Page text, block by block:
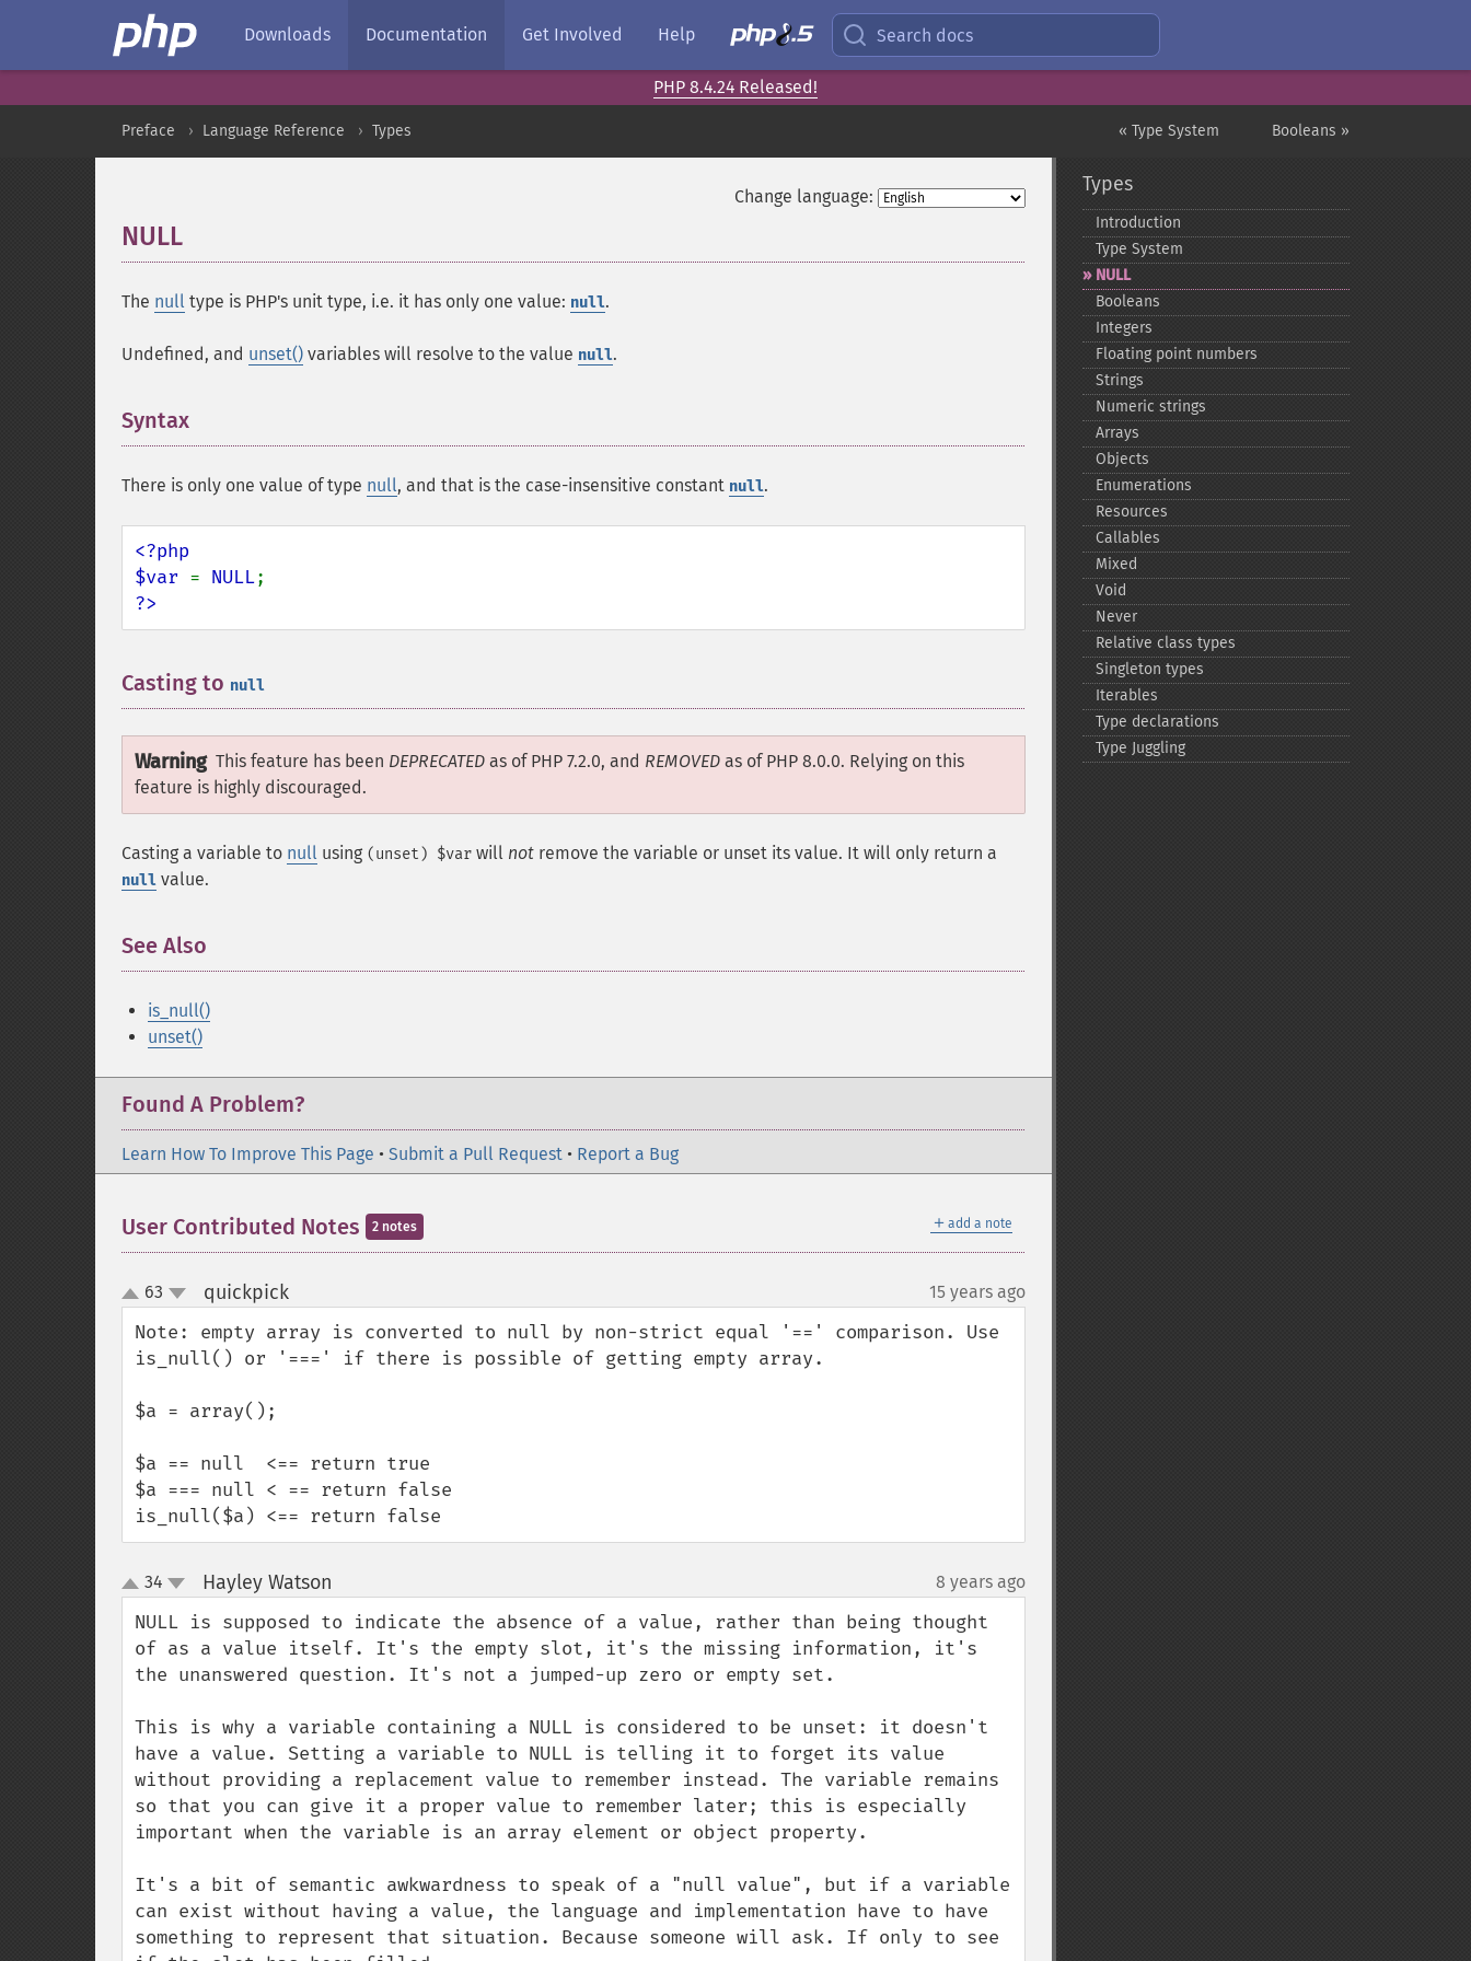
Downloads Documentation Get Involved Help Search docs
PHP 8.4.24 Released!
Booleans »
« Type System
Preface Language Reference Types
Change language:
NULL
The null type is PHP's unit type, i.e. it has only one value: null.
Undefined, and unset() variables will resolve to the value null.
Syntax
There is only one value of type null, and that is the case-insensitive constant null.
<?php
$var = NULL
?>
Casting to null
Warning This feature has been DEPRECATED as of PHP 7.2.0, and REMOVED as of PHP 8.0.0. Relying on this
feature is highly discouraged.
Casting a variable to null using (unset) $var will not remove the variable or unset its value. It will only return a
null value.
See Also
is_null()
unset()
Found A Problem?
Learn How To Improve This Page • Submit a Pull Request • Report a Bug
＋ add a note
User Contributed Notes 2 notes
up
down
63 quickpick¶ 15 years ago
Note: empty array is converted to null by non-strict equal '==' comparison. Use
is_null() or '===' if there is possible of getting empty array.
$a = array();
$a == null  <== return true
$a === null < == return false
is_null($a) <== return false
up
down
34 Hayley Watson 8 years ago
NULL is supposed to indicate the absence of a value, rather than being thought
of as a value itself. It's the empty slot, it's the missing information, it's
the unanswered question. It's not a jumped-up zero or empty set.
This is why a variable containing a NULL is considered to be unset: it doesn't
have a value. Setting a variable to NULL is telling it to forget its value
without providing a replacement value to remember instead. The variable remains
so that you can give it a proper value to remember later; this is especially
important when the variable is an array element or object property.
It's a bit of semantic awkwardness to speak of a "null value", but if a variable
can exist without having a value, the language and implementation have to have
something to represent that situation. Because someone will ask. If only to see
Types
Introduction
Type System
NULL
Booleans
Integers
Floating point numbers
Strings
Numeric strings
Arrays
Objects
Enumerations
Resources
Callables
Mixed
Void
Never
Relative class types
Singleton types
Iterables
Type declarations
Type Juggling